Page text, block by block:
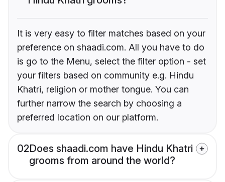
It is very easy to filter matches based on your
preference on shaadi.com. All you have to do
is go to the Menu, select the filter option - set
your filters based on community e.g. Hindu
Khatri, religion or mother tongue. You can
further narrow the search by choosing a
preferred location on our platform.
02Does shaadi.com have Hindu Khatri
grooms from around the world?